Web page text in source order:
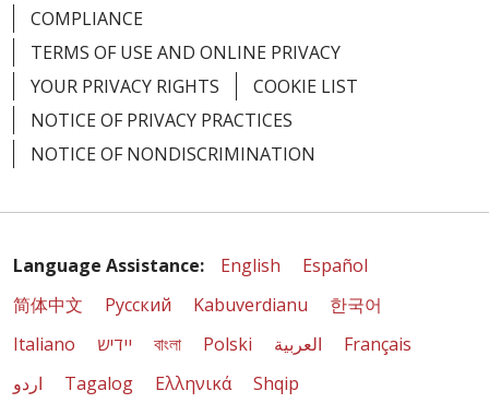
COMPLIANCE
TERMS OF USE AND ONLINE PRIVACY
YOUR PRIVACY RIGHTS
COOKIE LIST
NOTICE OF PRIVACY PRACTICES
NOTICE OF NONDISCRIMINATION
Language Assistance: English
Español
简体中文
Русский Kabuverdianu
한국어
Italiano
יידיש বাংলা Polski العربية
Français
اردو
Tagalog Ελληνικά Shqip